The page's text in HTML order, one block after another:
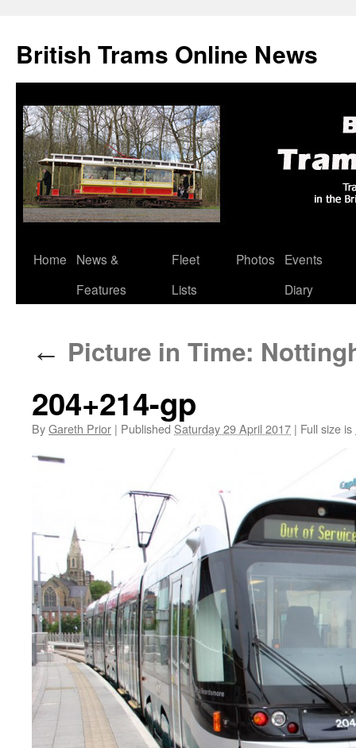
British Trams Online News
Skip
Home
News &
Features
Fleet
Lists
Photos
Events
Diary
← Picture in Time:
204+214-gp
ByGareth Prior | Published Saturday 29 April 2017 | Full size is